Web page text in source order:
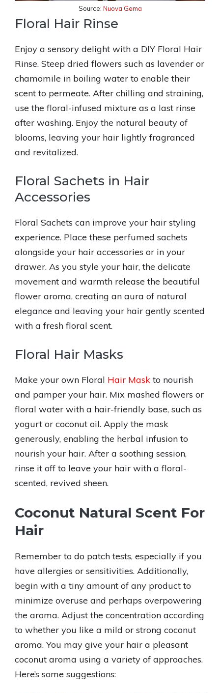
Source: Nuova Gema
Floral Hair Rinse
Enjoy a sensory delight with a DIY Floral Hair
Rinse. Steep dried flowers such as lavender or
chamomile in boiling water to enable their
scent to permeate. After chilling and straining,
use the floral-infused mixture as a last rinse
after washing. Enjoy the natural beauty of
blooms, leaving your hair lightly fragranced
and revitalized.
Floral Sachets in Hair
Accessories
Floral Sachets can improve your hair styling
experience. Place these perfumed sachets
alongside your hair accessories or in your
drawer. As you style your hair, the delicate
movement and warmth release the beautiful
flower aroma, creating an aura of natural
elegance and leaving your hair gently scented
with a fresh floral scent.
Floral Hair Masks
Make your own Floral Hair Mask to nourish
and pamper your hair. Mix mashed flowers or
floral water with a hair-friendly base, such as
yogurt or coconut oil. Apply the mask
generously, enabling the herbal infusion to
nourish your hair. After a soothing session,
rinse it off to leave your hair with a floral-
scented, revived sheen.
Coconut Natural Scent For
Hair
Remember to do patch tests, especially if you
have allergies or sensitivities. Additionally,
begin with a tiny amount of any product to
minimize overuse and perhaps overpowering
the aroma. Adjust the concentration according
to whether you like a mild or strong coconut
aroma. You may give your hair a pleasant
coconut aroma using a variety of approaches.
Here’s some suggestions: